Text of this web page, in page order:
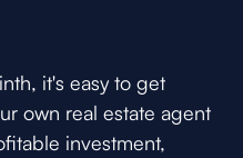
it's easy to get
own real estate agent
investment,